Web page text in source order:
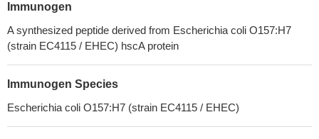
Immunogen
A synthesized peptide derived from Escherichia coli O157:H7
(strain EC4115 / EHEC) hscA protein
Immunogen Species
Escherichia coli O157:H7 (strain EC4115 / EHEC)